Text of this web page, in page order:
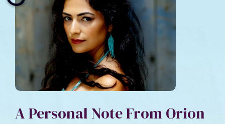
A Personal Note From Orion